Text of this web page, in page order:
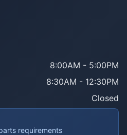
8:00AM - 5:00PM
8:30AM - 12:30PM
Closed
requirements